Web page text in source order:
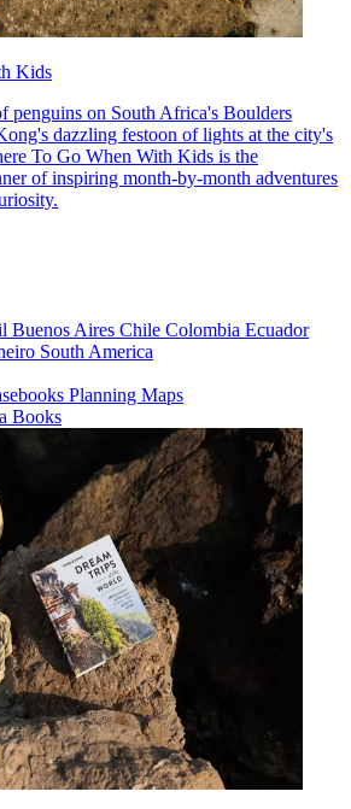
Kids
penguins on South Africa's Boulders
dazzling festoon of lights at the city's
To Go When With Kids is the
of inspiring month-by-month adventures
Buenos Aires Chile Colombia Ecuador
South America
Planning Maps
Books